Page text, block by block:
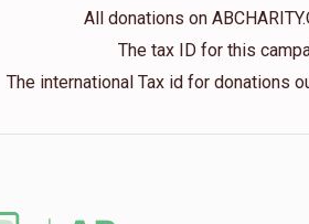
All donations on
The tax ID for this
The international Tax id for donations